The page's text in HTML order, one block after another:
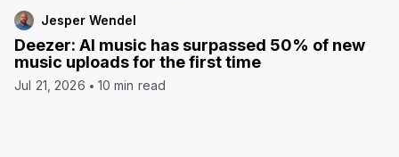
Jesper Wendel
Deezer: AI music has surpassed 50% of new
music uploads for the first time
Jul 21, 2026 10 min read